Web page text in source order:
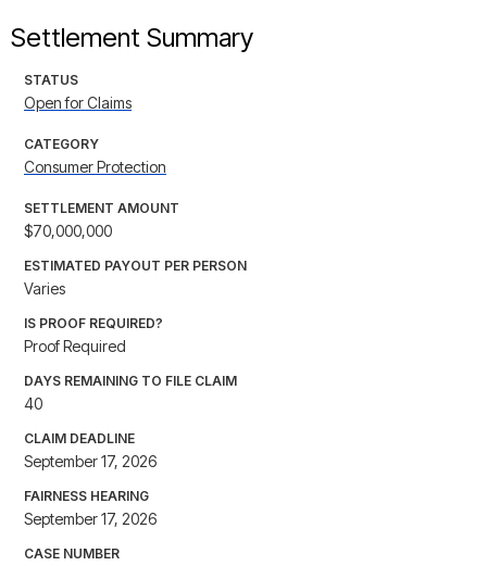
Settlement Summary
STATUS
Open for Claims
CATEGORY
Consumer Protection
SETTLEMENT AMOUNT
$70,000,000
ESTIMATED PAYOUT PER PERSON
Varies
IS PROOF REQUIRED?
Proof Required
DAYS REMAINING TO FILE CLAIM
40
CLAIM DEADLINE
September 17, 2026
FAIRNESS HEARING
September 17, 2026
CASE NUMBER